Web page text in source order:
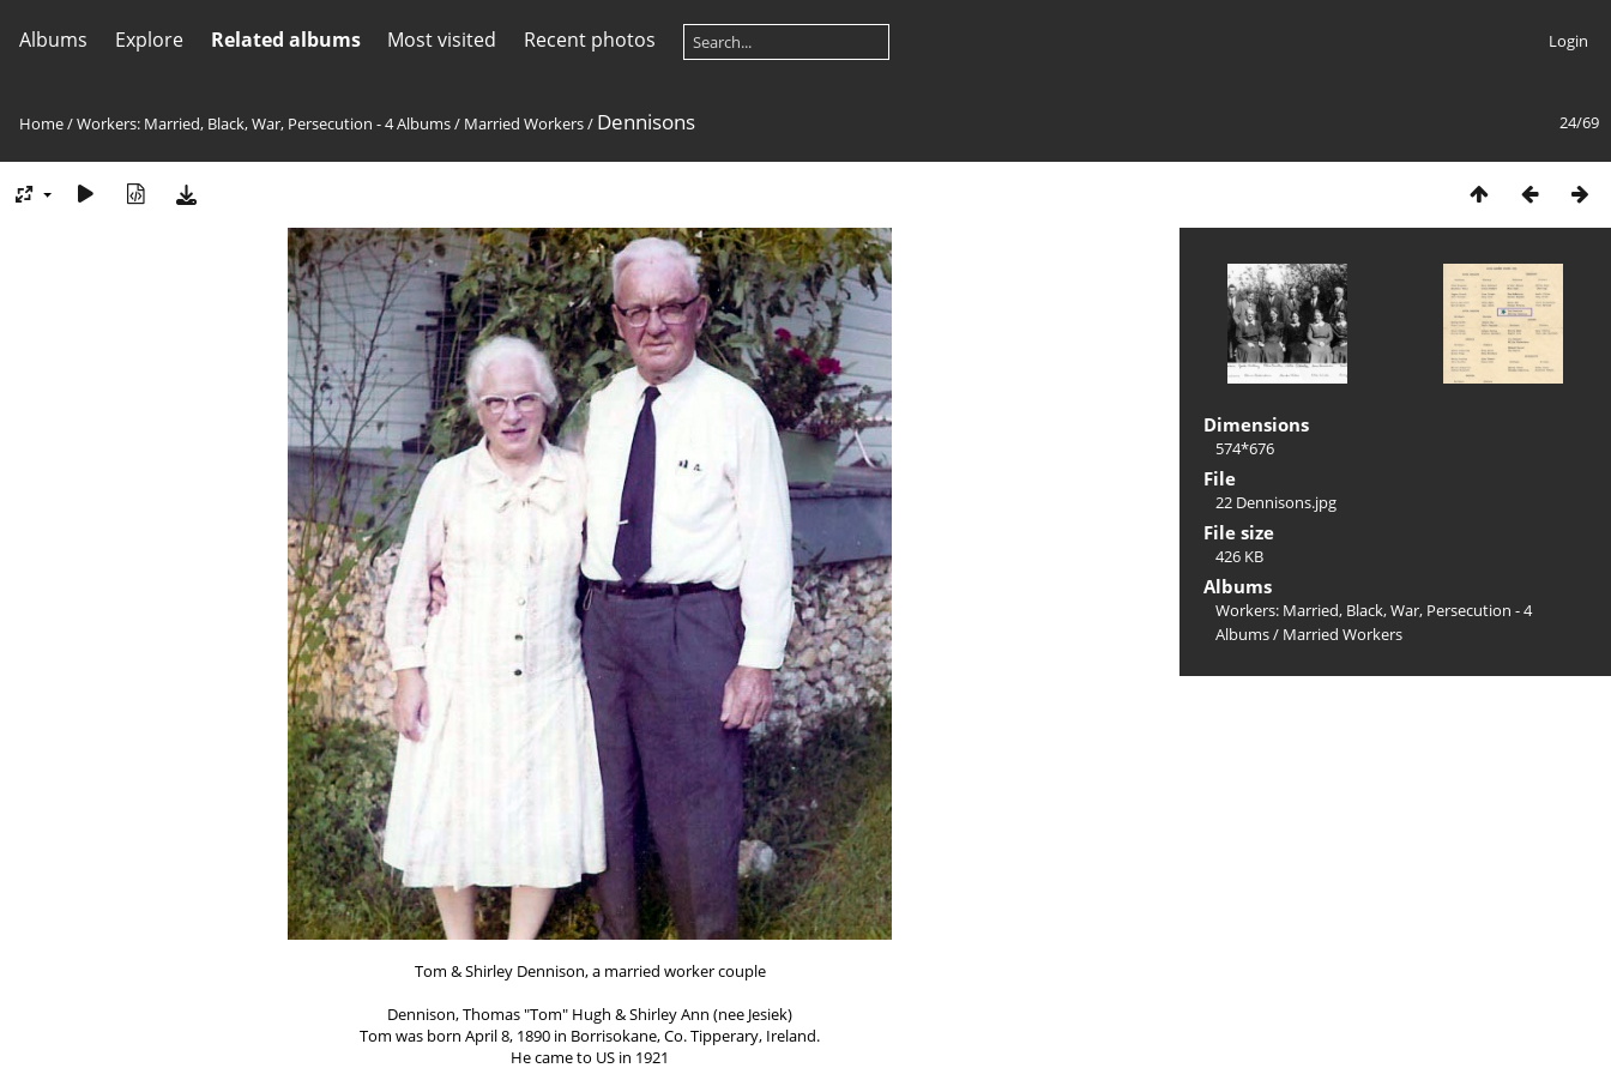
Albums Explore Related albums Most visited Recent photos Login
24/69
Home/Workers: Married, Black, War, Persecution - 4 Albums/ Married Workers/ Dennisons
Tom & Shirley Dennison, a married worker couple
Dennison, Thomas "Tom" Hugh & Shirley Ann (nee Jesiek)
Tom was born April 8, 1890 in Borrisokane, Co. Tipperary, Ireland.
He came to US in 1921
Dimensions
574*676
File
22 Dennisons.jpg
File size
426 KB
Albums
Workers: Married, Black, War, Persecution - 4
Albums/ Married Workers